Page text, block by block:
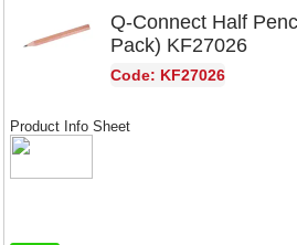
Q-Connect Half
Pack) KF27026
Code: KF27026
Product Info Sheet